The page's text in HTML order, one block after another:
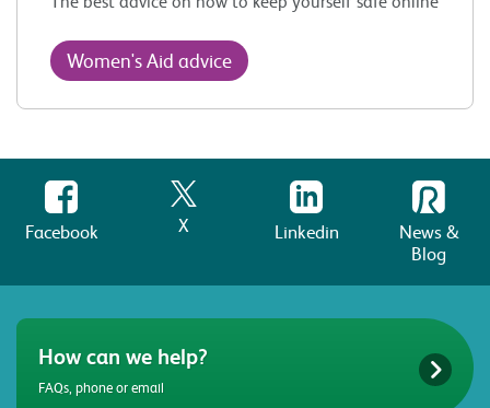
Women's Aid advice
Facebook X Linkedin
News &
Blog
How can we help?
FAQs, phone or email